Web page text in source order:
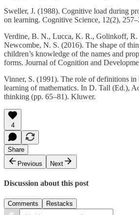
Sweller, J. (1988). Cognitive load during
on learning. Cognitive Science, 12(2),
Verdine, B. N., Lucca, K. R., Golinkoff,
Newcombe, N. S. (2016). The shape of
children’s knowledge of the names and
forms. Journal of Cognition and
Vinner, S. (1991). The role of definitions in
learning of mathematics. In D. Tall (Ed.),
thinking (pp. 65–81). Kluwer.
4
Share
Previous
Next
Discussion about this post
Comments Restacks